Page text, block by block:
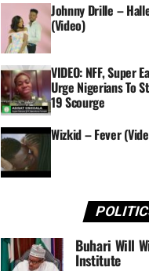
Johnny Drille –
(Video)
VIDEO: NFF, Super
Urge Nigerians To
19 Scourge
Wizkid – Fever
Buhari Will
Institute